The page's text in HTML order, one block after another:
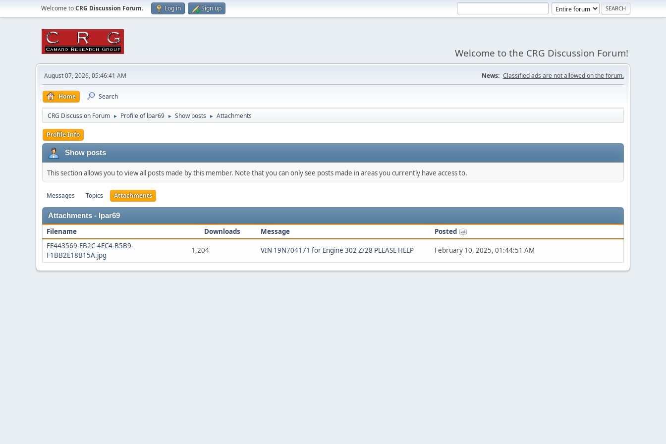
Welcome toCRG Discussion Forum. Log in Sign up
Welcome to the CRG Discussion Forum!
August 07, 2026, 05:46:41 AM News: Classified ads are not allowed on the forum.
Home Search
CRG Discussion Forum ► Profile of lpar69 ► Show posts ► Attachments
Profile Info
Show posts
This section allows you to view all posts made by this member. Note that you can only see posts made in areas you currently have access to.
Messages Topics Attachments
Attachments - lpar69
Filename Downloads Message
Posted
FF443569-EB2C-4EC4-B5B9-
F1BB2E18B15A.jpg
1,204 VIN 19N704171 for Engine 302 Z/28 PLEASE HELP February 10, 2025, 01:44:51 AM